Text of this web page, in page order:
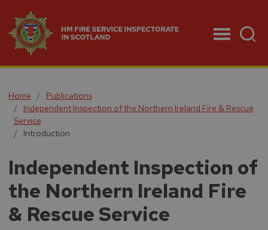
Home
Publications
Independent Inspection of the Northern Ireland Fire & Rescue
Service
Introduction
Independent Inspection of
the Northern Ireland Fire
& Rescue Service